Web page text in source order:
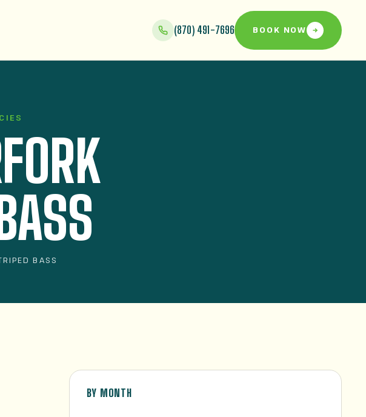
(870) 491-7696 BOOK NOW
BASS
BY MONTH